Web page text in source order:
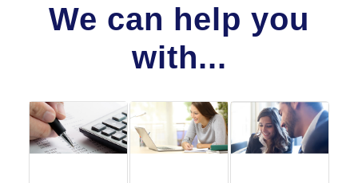
We can help you
with...